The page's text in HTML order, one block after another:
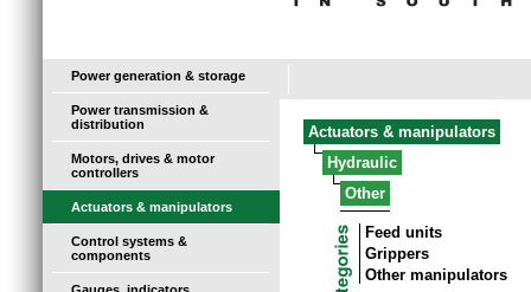
Power generation & storage
Power transmission &
distribution
Motors, drives & motor
controllers
Actuators & manipulators
Control systems &
components
Actuators & manipulators
Hydraulic
Other
Feed units
Grippers
Other manipulators